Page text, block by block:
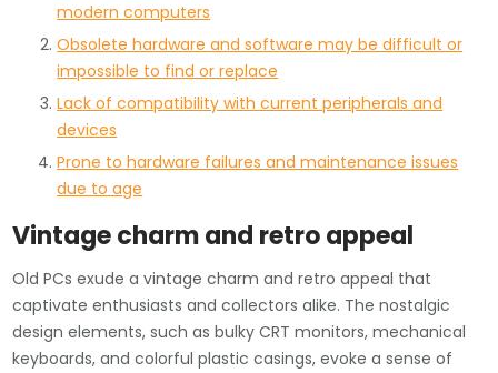
modern computers
Obsolete hardware and software may be difficult or
impossible to find or replace
Lack of compatibility with current peripherals and
devices
Prone to hardware failures and maintenance issues
due to age
Vintage charm and retro appeal
Old PCs exude a vintage charm and retro appeal that
captivate enthusiasts and collectors alike. The nostalgic
design elements, such as bulky CRT monitors, mechanical
keyboards, and colorful plastic casings, evoke a sense of